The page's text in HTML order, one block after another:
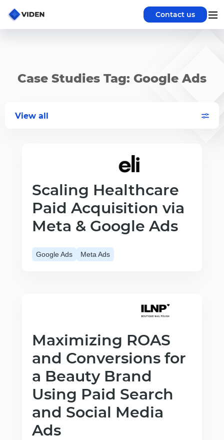
Contact us
Case Studies Tag: Google Ads
View all
Scaling Healthcare
Paid Acquisition via
Meta & Google Ads
Google Ads Meta Ads
Maximizing ROAS
and Conversions for
a Beauty Brand
Using Paid Search
and Social Media
Ads